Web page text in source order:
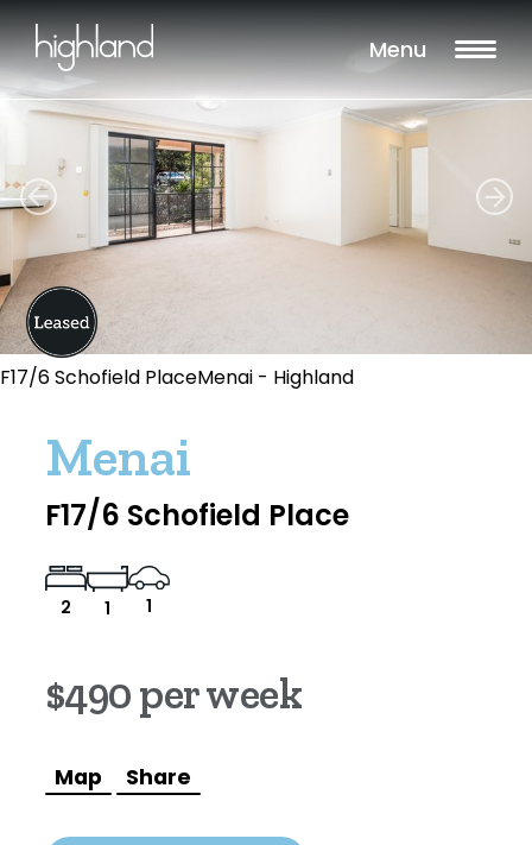
Menu
F17/6 Schofield PlaceMenai - Highland
Menai
F17/6 Schofield Place
2 1 1
$490 per week
Map Share